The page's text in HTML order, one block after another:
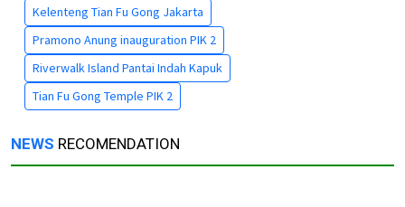
Kelenteng Tian Fu Gong Jakarta
Pramono Anung inauguration PIK 2
Riverwalk Island Pantai Indah Kapuk
Tian Fu Gong Temple PIK 2
NEWS RECOMENDATION